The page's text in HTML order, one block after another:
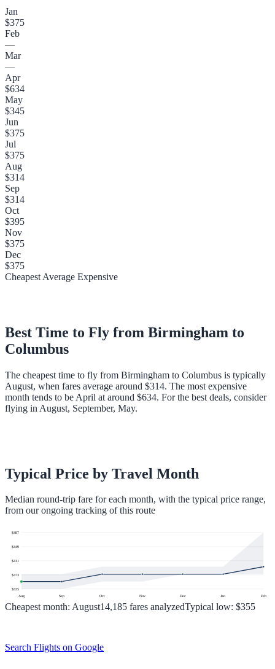
Jan
$375
Feb
—
Mar
—
Apr
$634
May
$345
Jun
$375
Jul
$375
Aug
$314
Sep
$314
Oct
$395
Nov
$375
Dec
$375
Cheapest Average Expensive
Best Time to Fly from Birmingham to
Columbus
The cheapest time to fly from Birmingham to Columbus is typically
August, when fares average around $314. The most expensive
month tends to be April at around $634. For the best deals, consider
flying in August, September, May.
Typical Price by Travel Month
Median round-trip fare for each month, with the typical price range,
from our ongoing tracking of this route
$335
$373
$411
$449
$487
Aug Sep Oct Nov Dec Jan Feb
Cheapest month: August14,185 fares analyzedTypical low: $355
Search Flights on Google